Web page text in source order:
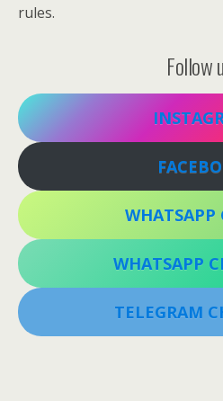
rules.
Follow
WHATSAPP
WHATSAPP
TELEGRAM